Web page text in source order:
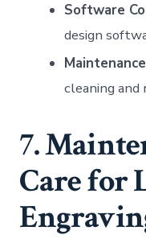
Software
design
cleaning and
7.
Care for